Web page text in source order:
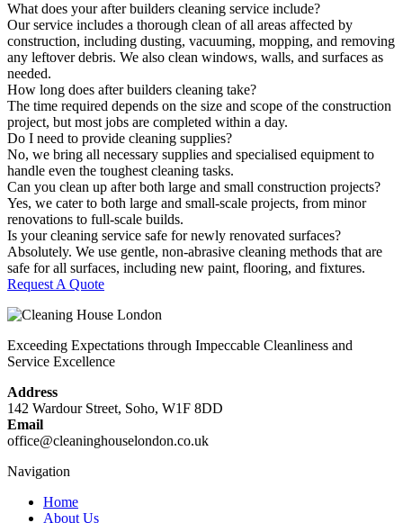
What does your after builders cleaning service include?
Our service includes a thorough clean of all areas affected by
construction, including dusting, vacuuming, mopping, and removing
any leftover debris. We also clean windows, walls, and surfaces as
needed.
How long does after builders cleaning take?
The time required depends on the size and scope of the construction
project, but most jobs are completed within a day.
Do I need to provide cleaning supplies?
No, we bring all necessary supplies and specialised equipment to
handle even the toughest cleaning tasks.
Can you clean up after both large and small construction projects?
Yes, we cater to both large and small-scale projects, from minor
renovations to full-scale builds.
Is your cleaning service safe for newly renovated surfaces?
Absolutely. We use gentle, non-abrasive cleaning methods that are
safe for all surfaces, including new paint, flooring, and fixtures.
Request A Quote
Exceeding Expectations through Impeccable Cleanliness and
Service Excellence
Address
142 Wardour Street, Soho, W1F 8DD
Email
office@cleaninghouselondon.co.uk
Navigation
Home
About Us